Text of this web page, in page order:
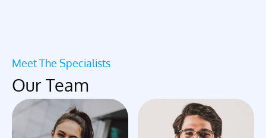
Meet The Specialists
Our Team